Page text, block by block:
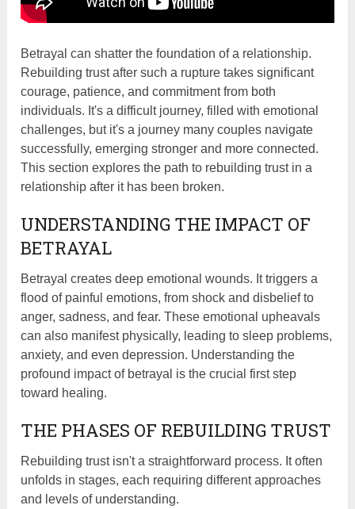
Betrayal can shatter the foundation of a relationship.
Rebuilding trust after such a rupture takes significant
courage, patience, and commitment from both
individuals. It's a difficult journey, filled with emotional
challenges, but it's a journey many couples navigate
successfully, emerging stronger and more connected.
This section explores the path to rebuilding trust in a
relationship after it has been broken.
UNDERSTANDING THE IMPACT OF
BETRAYAL
Betrayal creates deep emotional wounds. It triggers a
flood of painful emotions, from shock and disbelief to
anger, sadness, and fear. These emotional upheavals
can also manifest physically, leading to sleep problems,
anxiety, and even depression. Understanding the
profound impact of betrayal is the crucial first step
toward healing.
THE PHASES OF REBUILDING TRUST
Rebuilding trust isn't a straightforward process. It often
unfolds in stages, each requiring different approaches
and levels of understanding.